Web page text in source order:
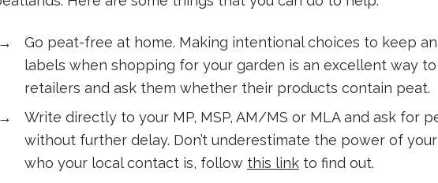
Go peat-free at home. Making intentional choices to keep
labels when shopping for your garden is an excellent way
retailers and ask them whether their products contain peat.
Write directly to your MP, MSP, AM/MS or MLA and ask for
without further delay. Don’t underestimate the power of
who your local contact is, follow this link to find out.